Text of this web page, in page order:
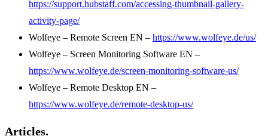
https://support.hubstaff.com/accessing-thumbnail-gallery-
activity-page/
Wolfeye – Remote Screen EN – https://www.wolfeye.de/us/
Wolfeye – Screen Monitoring Software EN –
https://www.wolfeye.de/screen-monitoring-software-us/
Wolfeye – Remote Desktop EN –
https://www.wolfeye.de/remote-desktop-us/
Articles.